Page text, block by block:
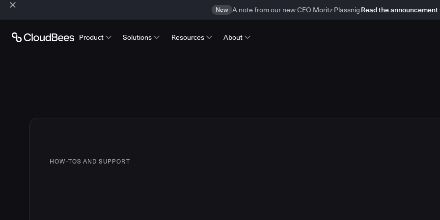
New A note from our new CEO Moritz Plassnig Read the announcement
Product Solutions Resources About
HOW-TOS AND SUPPORT